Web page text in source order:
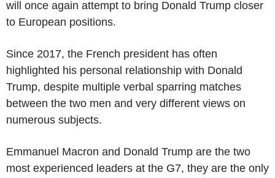
will once again attempt to bring Donald Trump closer
to European positions.
Since 2017, the French president has often
highlighted his personal relationship with Donald
Trump, despite multiple verbal sparring matches
between the two men and very different views on
numerous subjects.
Emmanuel Macron and Donald Trump are the two
most experienced leaders at the G7, they are the only